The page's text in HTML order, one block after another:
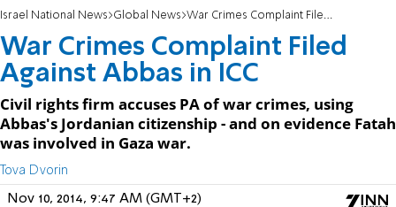
Israel National News Global News War Crimes Complaint Filed Against Abbas in ICC
War Crimes Complaint Filed
Against Abbas in ICC
Civil rights firm accuses PA of war crimes, using
Abbas's Jordanian citizenship - and on evidence Fatah
was involved in Gaza war.
Tova Dvorin
Nov 10, 2014, 9:47 AM (GMT+2)